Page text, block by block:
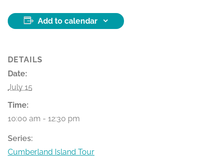
Add to calendar
DETAILS
Date:
July 15
Time:
10:00 am - 12:30 pm
Series:
Cumberland Island Tour